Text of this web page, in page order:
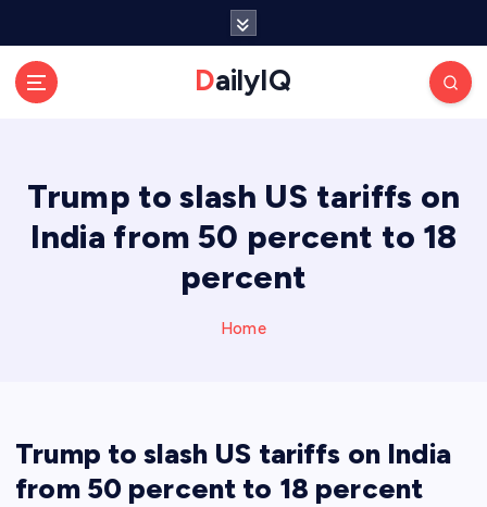
DailyIQ
Trump to slash US tariffs on
India from 50 percent to 18
percent
Home
Trump to slash US tariffs on India
from 50 percent to 18 percent